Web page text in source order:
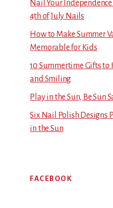
Nail Your
4th of July Nails
How to Make Summer
Memorable for Kids
10 Summertime Gifts to
and Smiling
Play in the Sun, Be Sun
Six Nail Polish Designs
in the Sun
FACEBOOK